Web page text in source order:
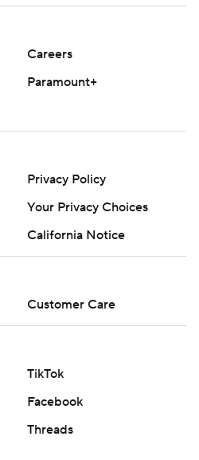
Careers
Paramount+
Privacy Policy
Your Privacy Choices
California Notice
Customer Care
TikTok
Facebook
Threads